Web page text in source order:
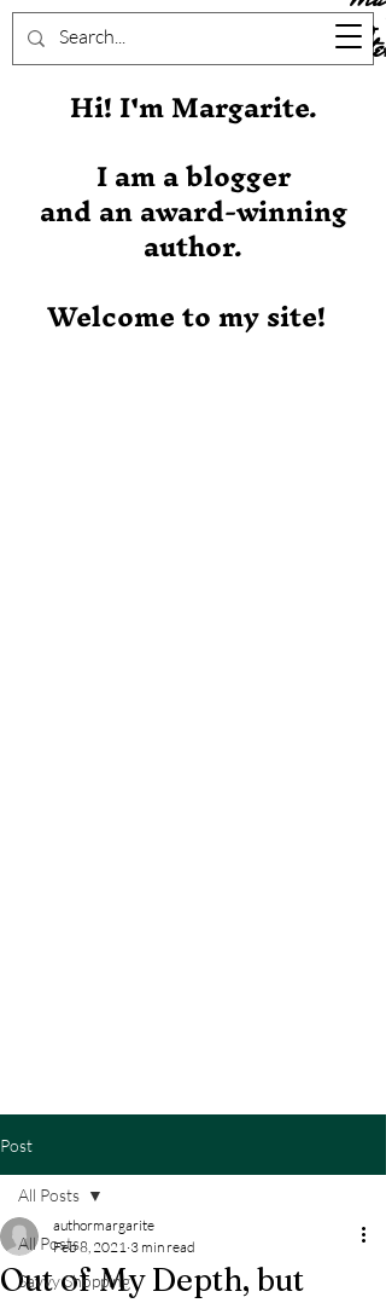
Stever
Hi! I'm Margarite.
I am a blogger
and an award-winning
author.
Welcome to my site!
Post
All Posts
Savvy Shopping
All Posts
Out of My Depth, but
authormargarite
Feb 8, 2021 3 min read